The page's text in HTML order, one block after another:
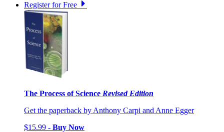
Register for Free
The Process of Science Revised Edition
Get the paperback by Anthony Carpi and Anne Egger
$15.99 - Buy Now